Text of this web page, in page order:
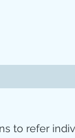
to refer